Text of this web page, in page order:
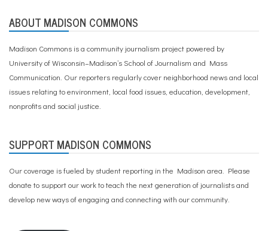
ABOUT MADISON COMMONS
Madison Commons is a community journalism project powered by
University of Wisconsin–Madison’s School of Journalism and Mass
Communication. Our reporters regularly cover neighborhood news and local
issues relating to environment, local food issues, education, development,
nonprofits and social justice.
SUPPORT MADISON COMMONS
Our coverage is fueled by student reporting in the Madison area. Please
donate to support our workto teach the next generation of journalists and
develop new ways of engaging and connecting with our community.